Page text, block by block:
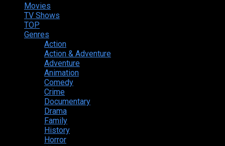
Movies
TV Shows
TOP
Genres
Action
Action & Adventure
Adventure
Animation
Comedy
Crime
Documentary
Drama
Family
History
Horror